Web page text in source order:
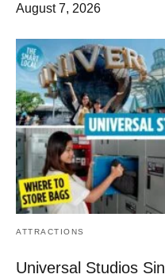
August 7, 2026
ATTRACTIONS
Universal Studios